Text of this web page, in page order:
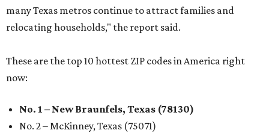
many Texas metros continue to attract families and
relocating households," the report said.
These are the top 10 hottest ZIP codes in America right
now:
No. 1 – New Braunfels, Texas (78130)
No. 2 – McKinney, Texas (75071)